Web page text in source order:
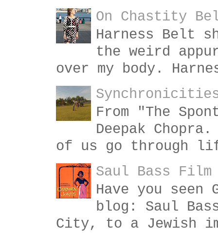
On Chastity
Harness Belt
the weird
over my body.
From "The
Deepak
of us go
Saul Bass Film
Have you seen
blog: Saul
City, to a Jewish